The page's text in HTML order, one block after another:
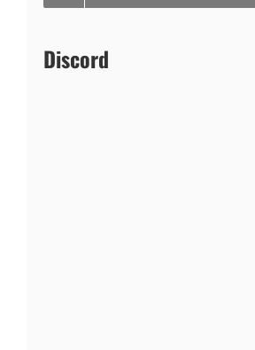
Discord